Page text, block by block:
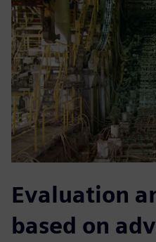
Evaluation
based on